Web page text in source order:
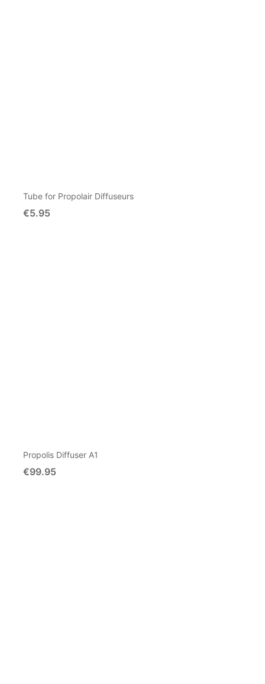
Tube for Propolair Diffuseurs
€5.95
Propolis Diffuser A1
€99.95